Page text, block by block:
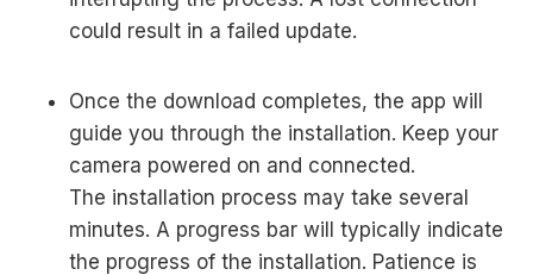
could result in a failed update.
Once the download completes, the app will
guide you through the installation. Keep your
camera powered on and connected.
The installation process may take several
minutes. A progress bar will typically indicate
the progress of the installation. Patience is